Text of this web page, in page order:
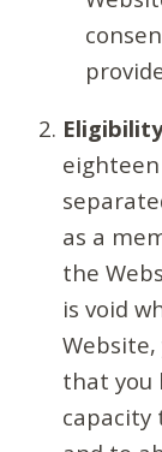
as a
the
is void
that you